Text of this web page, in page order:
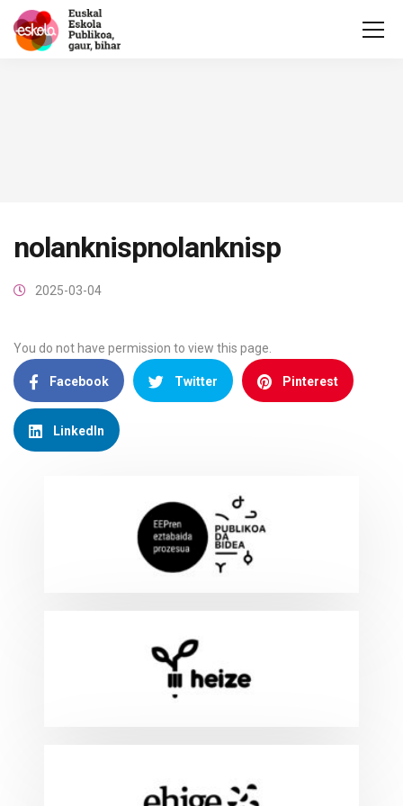
nolanknispnolanknisp
2025-03-04
You do not have permission to view this page.
Facebook Twitter Pinterest
LinkedIn